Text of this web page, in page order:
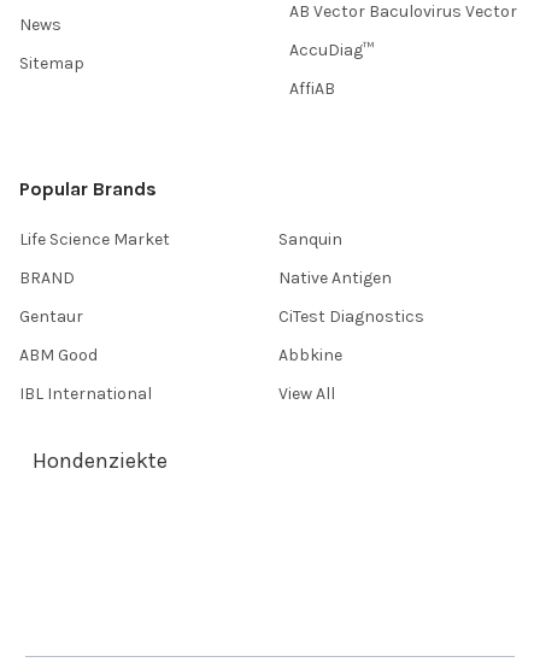
News
Sitemap
AB Vector Baculovirus Vector
AccuDiag™
AffiAB
Popular Brands
Life Science Market
BRAND
Gentaur
ABM Good
IBL International
Sanquin
Native Antigen
CiTest Diagnostics
Abbkine
View All
Hondenziekte